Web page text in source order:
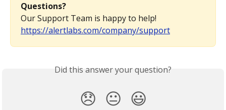
Questions?
Our Support Team is happy to help!
https://alertlabs.com/company/support
Did this answer your question?
😞 😐 😃